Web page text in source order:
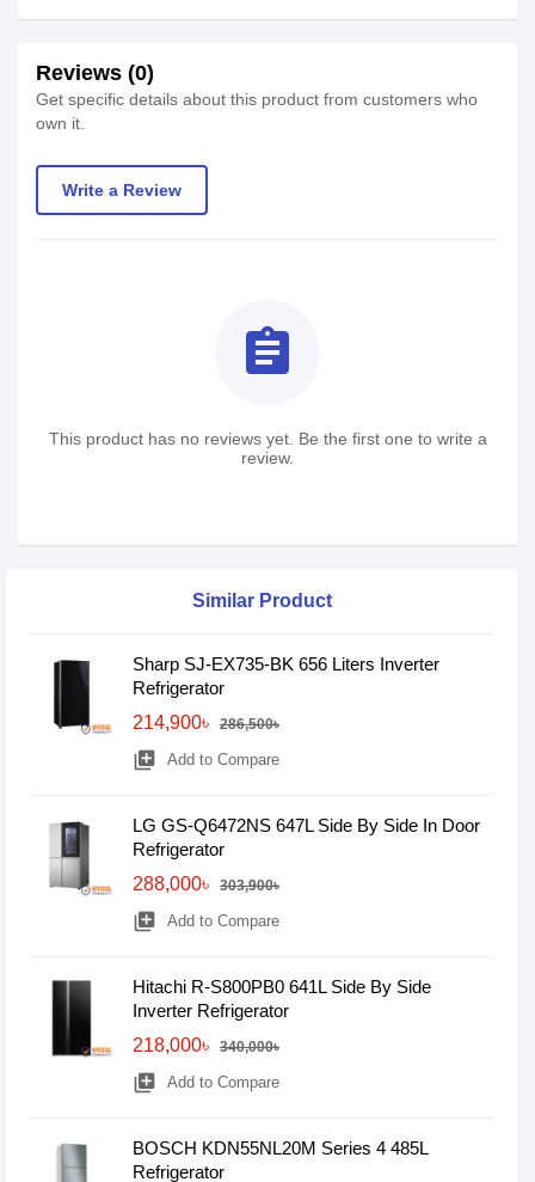
Reviews (0)
Get specific details about this product from customers who
own it.
Write a Review
assignment
This product has no reviews yet. Be the first one to write a
review.
Similar Product
Sharp SJ-EX735-BK 656 Liters Inverter
Refrigerator
214,900৳
286,500৳
library_add Add to Compare
LG GS-Q6472NS 647L Side By Side In Door
Refrigerator
288,000৳
303,900৳
library_add Add to Compare
Hitachi R-S800PB0 641L Side By Side
Inverter Refrigerator
218,000৳
340,000৳
library_add Add to Compare
BOSCH KDN55NL20M Series 4 485L
Refrigerator